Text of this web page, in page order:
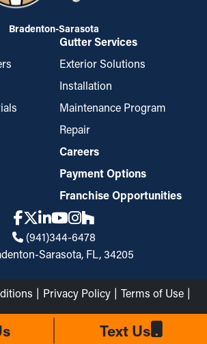
Bradenton-Sarasota
Gutter Services
Exterior Solutions
Installation
Maintenance Program
Repair
Careers
Payment Options
Franchise Opportunities
(941)344-6478
Sarasota, FL, 34205
just do Gutters LLC © 2026 All Rights
Privacy Policy
Terms of Use
Text Us